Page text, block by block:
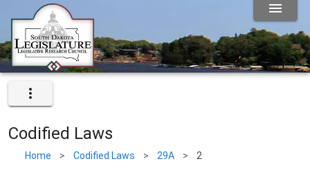
Codified Laws
Home > Codified Laws > 29A > 2